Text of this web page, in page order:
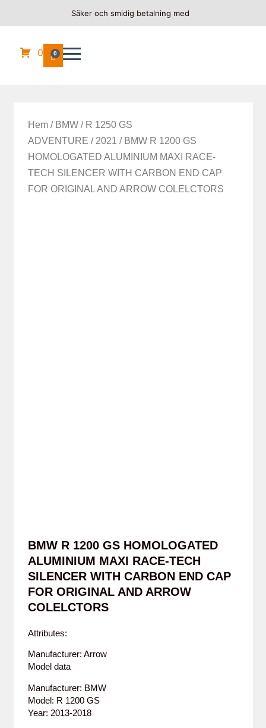
Säker och smidig betalning med
0 0
Hem/ BMW/ R 1250 GS
ADVENTURE / 2021 / BMW R 1200 GS
HOMOLOGATED ALUMINIUM MAXI RACE-
TECH SILENCER WITH CARBON END CAP
FOR ORIGINAL AND ARROW COLELCTORS
BMW R 1200 GS HOMOLOGATED
ALUMINIUM MAXI RACE-TECH
SILENCER WITH CARBON END CAP
FOR ORIGINAL AND ARROW
COLELCTORS
Attributes:
Manufacturer: Arrow
Model data
Manufacturer: BMW
Model: R 1200 GS
Year: 2013-2018